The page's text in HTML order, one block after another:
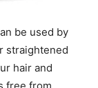
be used by
straightened
hair and